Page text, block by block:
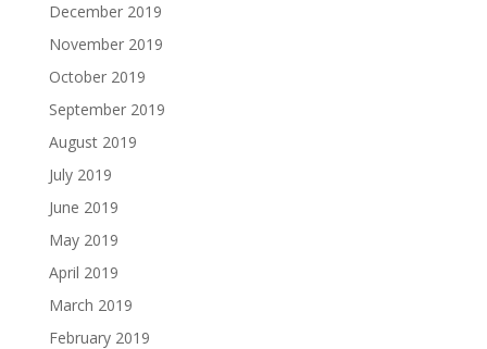
December 2019
November 2019
October 2019
September 2019
August 2019
July 2019
June 2019
May 2019
April 2019
March 2019
February 2019